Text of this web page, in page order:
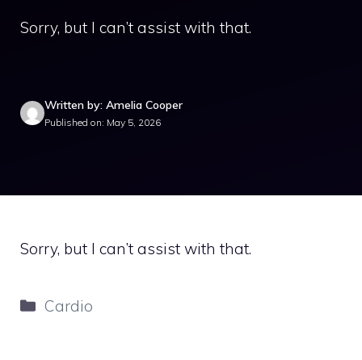
Sorry, but I can’t assist with that.
Written by: Amelia Cooper
Published on: May 5, 2026
Sorry, but I can’t assist with that.
Categories
Cardio